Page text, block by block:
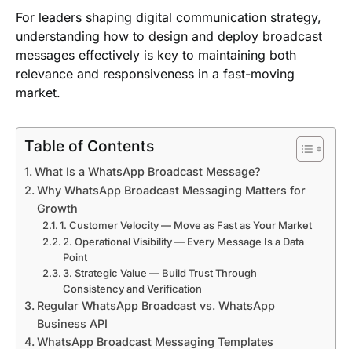
For leaders shaping digital communication strategy,
understanding how to design and deploy broadcast
messages effectively is key to maintaining both
relevance and responsiveness in a fast-moving
market.
Table of Contents
What Is a WhatsApp Broadcast Message?
Why WhatsApp Broadcast Messaging Matters for
Growth
1. Customer Velocity — Move as Fast as Your Market
2. Operational Visibility — Every Message Is a Data
Point
3. Strategic Value — Build Trust Through
Consistency and Verification
Regular WhatsApp Broadcast vs. WhatsApp
Business API
WhatsApp Broadcast Messaging Templates